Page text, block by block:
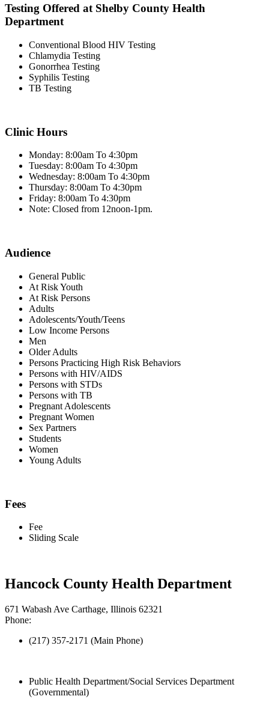
Testing Offered at Shelby County Health
Department
Conventional Blood HIV Testing
Chlamydia Testing
Gonorrhea Testing
Syphilis Testing
TB Testing
Clinic Hours
Monday: 8:00am To 4:30pm
Tuesday: 8:00am To 4:30pm
Wednesday: 8:00am To 4:30pm
Thursday: 8:00am To 4:30pm
Friday: 8:00am To 4:30pm
Note: Closed from 12noon-1pm.
Audience
General Public
At Risk Youth
At Risk Persons
Adults
Adolescents/Youth/Teens
Low Income Persons
Men
Older Adults
Persons Practicing High Risk Behaviors
Persons with HIV/AIDS
Persons with STDs
Persons with TB
Pregnant Adolescents
Pregnant Women
Sex Partners
Students
Women
Young Adults
Fees
Fee
Sliding Scale
Hancock County Health Department
671 Wabash Ave Carthage, Illinois 62321
Phone:
(217) 357-2171 (Main Phone)
Public Health Department/Social Services Department
(Governmental)